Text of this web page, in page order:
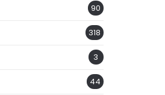
90
318
3
44